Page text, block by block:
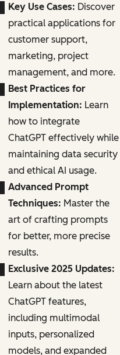
Key Use Cases: Discover
practical applications for
customer support,
marketing, project
management, and more.
Best Practices for
Implementation: Learn
how to integrate
ChatGPT effectively while
maintaining data security
and ethical AI usage.
Advanced Prompt
Techniques: Master the
art of crafting prompts
for better, more precise
results.
Exclusive 2025 Updates:
Learn about the latest
ChatGPT features,
including multimodal
inputs, personalized
models, and expanded